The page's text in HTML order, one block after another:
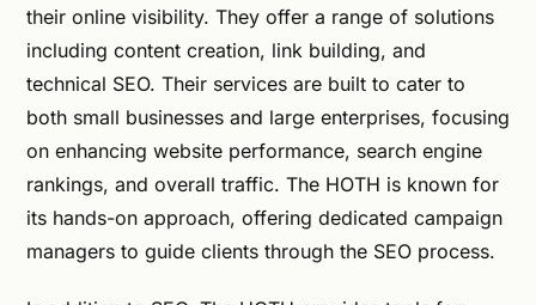
their online visibility. They offer a range of solutions
including content creation, link building, and
technical SEO. Their services are built to cater to
both small businesses and large enterprises, focusing
on enhancing website performance, search engine
rankings, and overall traffic. The HOTH is known for
its hands-on approach, offering dedicated campaign
managers to guide clients through the SEO process.